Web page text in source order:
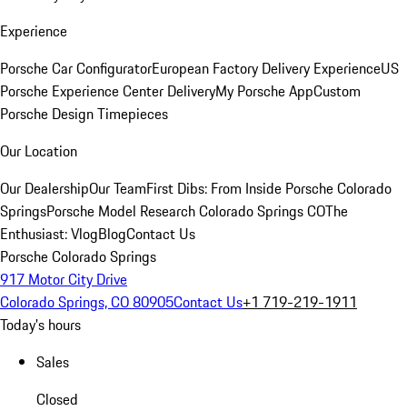
Experience
Porsche Car ConfiguratorEuropean Factory Delivery ExperienceUS
Porsche Experience Center DeliveryMy Porsche AppCustom
Porsche Design Timepieces
Our Location
Our DealershipOur TeamFirst Dibs: From Inside Porsche Colorado
SpringsPorsche Model Research Colorado Springs COThe
Enthusiast: VlogBlogContact Us
Porsche Colorado Springs
917 Motor City Drive
Colorado Springs, CO 80905Contact Us+1 719-219-1911
Today's hours
Sales
Closed